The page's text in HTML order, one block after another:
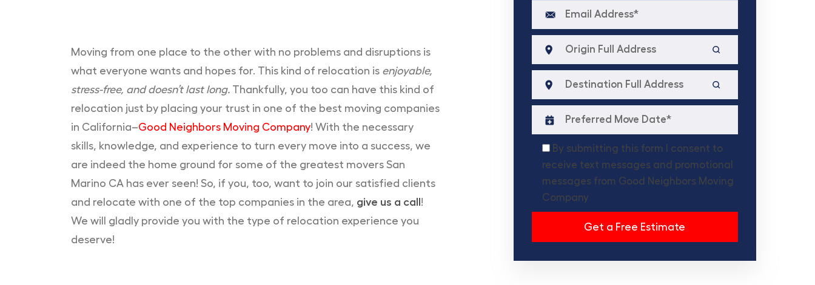
Moving from one place to the other with no problems and disruptions is
what everyone wants and hopes for. This kind of relocation is enjoyable,
stress-free, and doesn’t last long. Thankfully, you too can have this kind of
relocation just by placing your trust in one of the best moving companies
in California–Good Neighbors Moving Company! With the necessary
skills, knowledge, and experience to turn every move into a success, we
are indeed the home ground for some of the greatest movers San
Marino CA has ever seen! So, if you, too, want to join our satisfied clients
and relocate with one of the top companies in the area, give us a call !
We will gladly provide you with the type of relocation experience you
deserve!
By submitting this form I consent to
receive text messages and promotional
messages from Good Neighbors Moving
Company